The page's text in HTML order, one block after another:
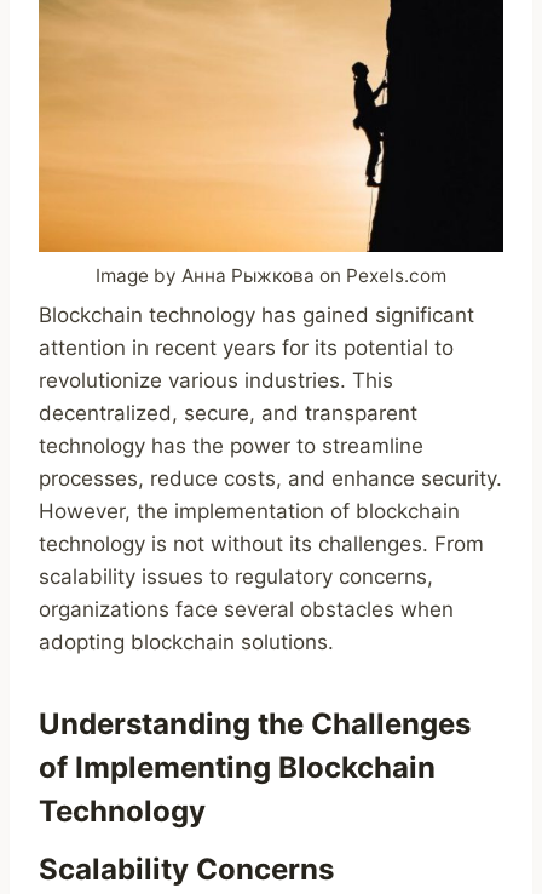
Image by Анна Рыжкова on Pexels.com
Blockchain technology has gained significant
attention in recent years for its potential to
revolutionize various industries. This
decentralized, secure, and transparent
technology has the power to streamline
processes, reduce costs, and enhance security.
However, the implementation of blockchain
technology is not without its challenges. From
scalability issues to regulatory concerns,
organizations face several obstacles when
adopting blockchain solutions.
Understanding the Challenges
of Implementing Blockchain
Technology
Scalability Concerns